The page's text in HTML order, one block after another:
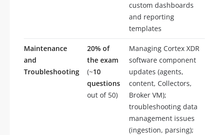
custom dashboards
and reporting
templates
Maintenance
and
Troubleshooting
20% of
the exam
(~10
questions
out of 50)
Managing Cortex XDR
software component
updates (agents,
content, Collectors,
Broker VM);
troubleshooting data
management issues
(ingestion, parsing);